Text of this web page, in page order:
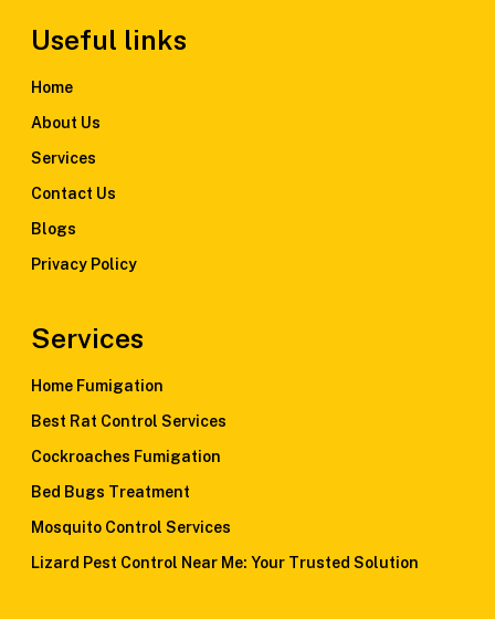
Useful links
Home
About Us
Services
Contact Us
Blogs
Privacy Policy
Services
Home Fumigation
Best Rat Control Services
Cockroaches Fumigation
Bed Bugs Treatment
Mosquito Control Services
Lizard Pest Control Near Me: Your Trusted Solution